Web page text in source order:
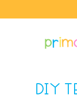
to
DIY